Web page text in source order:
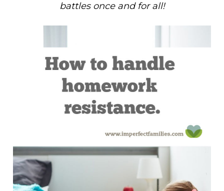
battles once and for all!